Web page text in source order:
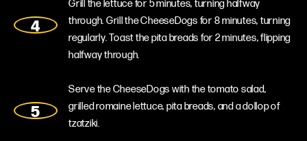
Grill the lettuce for 5 minutes, turning halfway
through. Grill the CheeseDogs for 8 minutes, turning
regularly. Toast the pita breads for 2 minutes, flipping
halfway through.
Serve the CheeseDogs with the tomato salad,
grilled romaine lettuce, pita breads, and a dollop of
tzatziki.